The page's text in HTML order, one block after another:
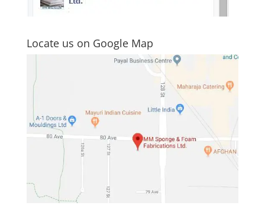
Locate us on Google Map